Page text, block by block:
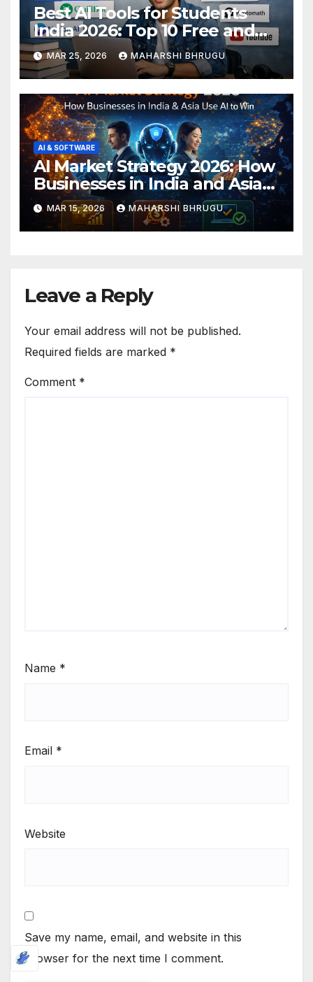
Best AI Tools for Students
India 2026: Top 10 Free and
Paid Tools Reviewed
MAR 25, 2026 MAHARSHI BHRUGU
AI & SOFTWARE
AI Market Strategy 2026: How
Businesses in India and Asia
Are Using AI to Win
MAR 15, 2026 MAHARSHI BHRUGU
Leave a Reply
Your email address will not be published.
Required fields are marked *
Comment *
Name *
Email *
Website
Save my name, email, and website in this
browser for the next time I comment.